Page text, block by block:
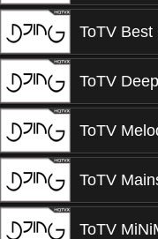
ToTV
ToTV
ToTV
ToTV
ToTV